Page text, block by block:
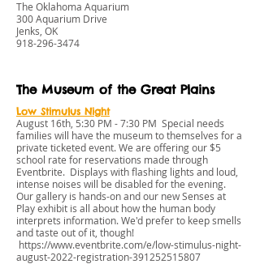
The Oklahoma Aquarium
300 Aquarium Drive
Jenks, OK
918-296-3474
The Museum of the Great Plains
Low Stimulus Night
August 16th, 5:30 PM - 7:30 PM Special needs
families will have the museum to themselves for a
private ticketed event. We are offering our $5
school rate for reservations made through
Eventbrite. Displays with flashing lights and loud,
intense noises will be disabled for the evening.
Our gallery is hands-on and our new Senses at
Play exhibit is all about how the human body
interprets information. We'd prefer to keep smells
and taste out of it, though!
https://www.eventbrite.com/e/low-stimulus-night-
august-2022-registration-391252515807